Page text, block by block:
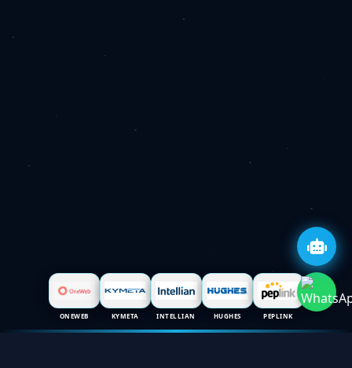
ONEWEB KYMETA INTELLIAN HUGHES PEPLINK